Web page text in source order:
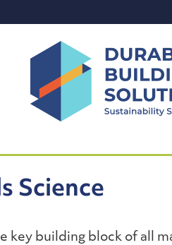
Science
key building block of all